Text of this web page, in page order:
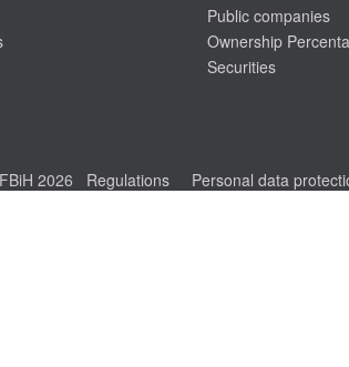
Public companies
Ownership
Securities
2026 Regulations Personal data